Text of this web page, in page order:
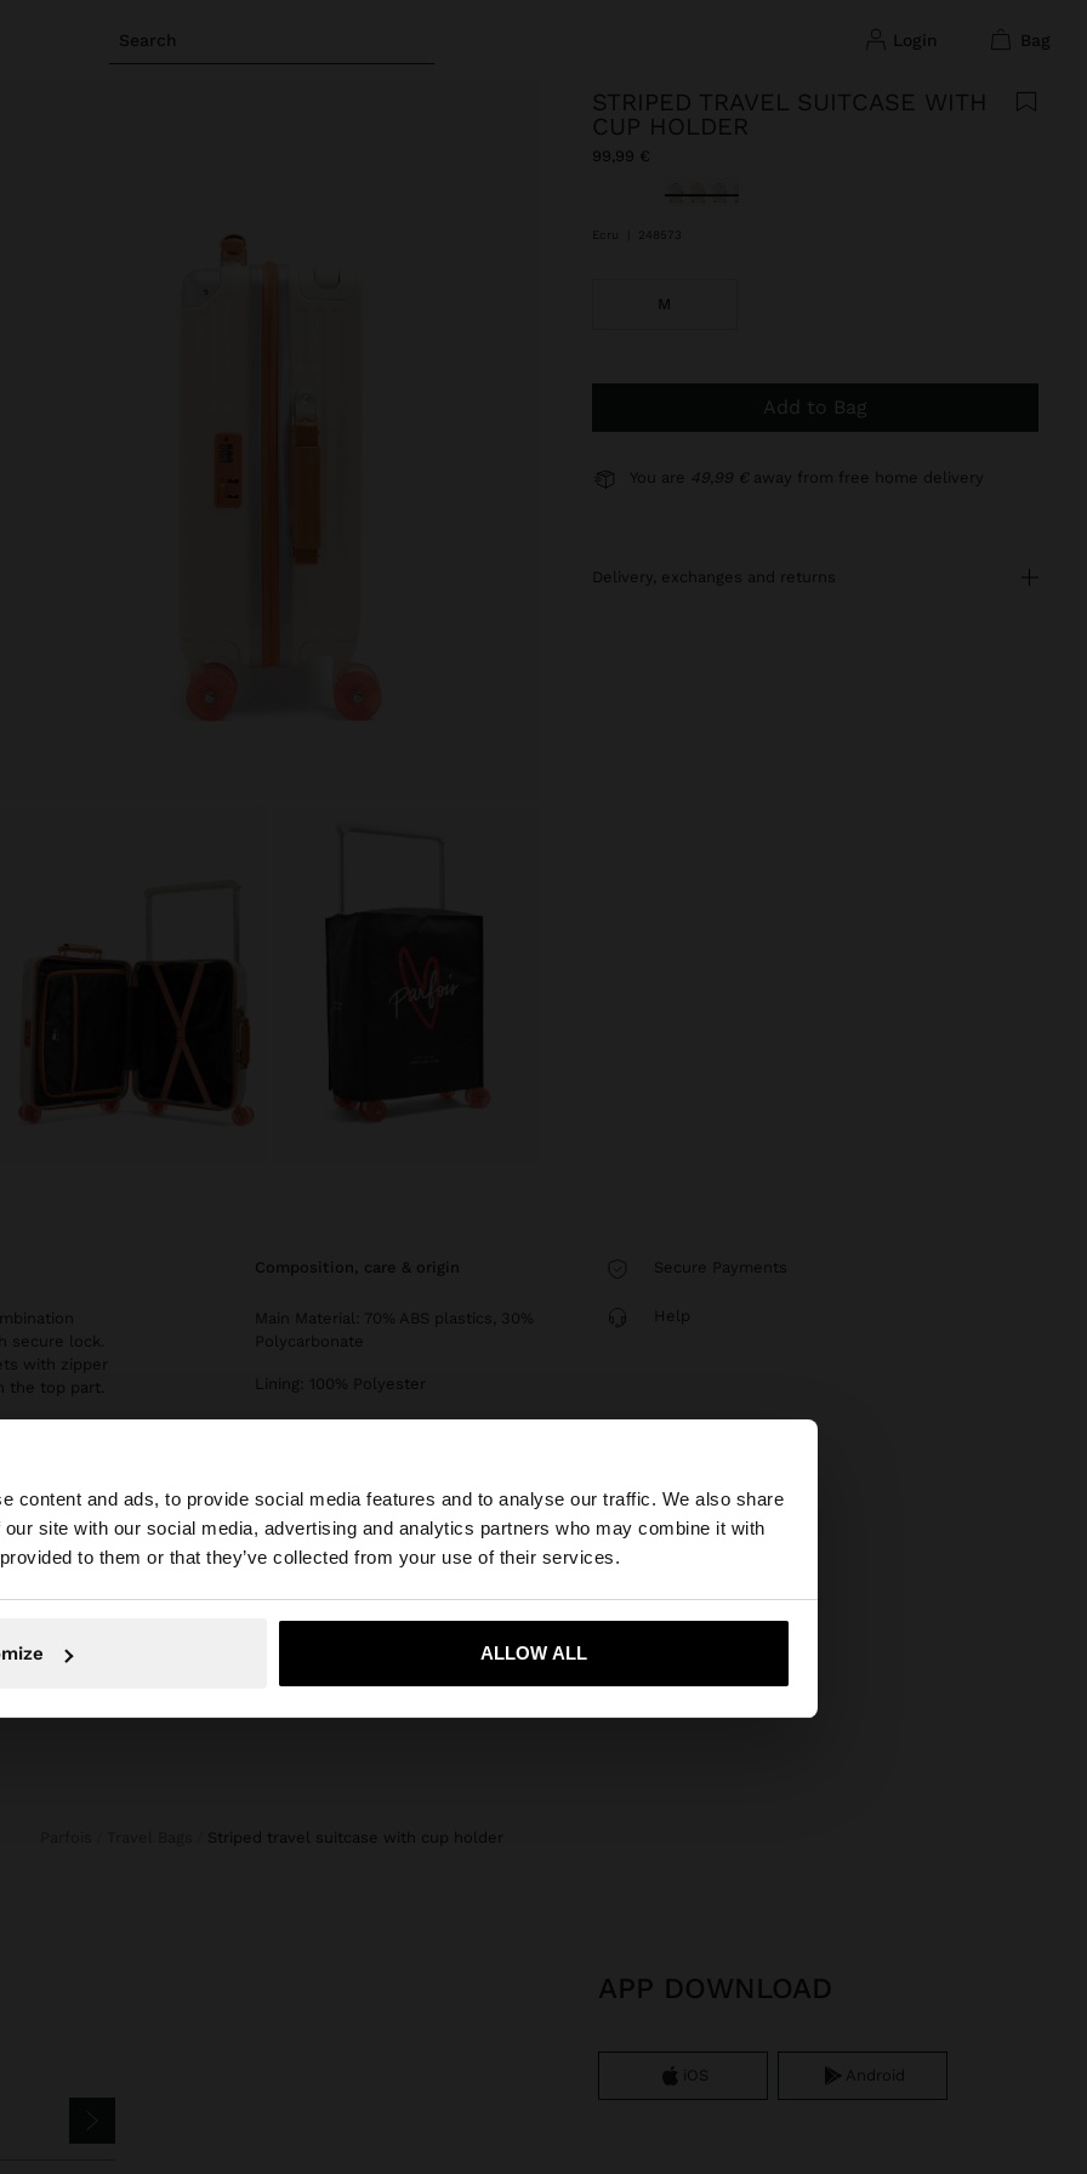
content and ads, to provide social media features and to analyse our traffic. We also share
site with our social media, advertising and analytics partners who may combine it with
to them or that they’ve collected from your use of their services.
ALLOW ALL
Search login bag
×
site from Slovenia. Do you want to browse our United States website?
Yes, take me to United States
STRIPED TRAVEL SUITCASE WITH
CUP HOLDER
99,99 €
selected
Ecru 248573
M
Add to Bag
You are 49,99 € away from free home delivery
delivery, exchanges and returns
secure lock.
with zipper
the top part.
composition, care & origin
Main Material: 70% ABS plastics, 30%
Polycarbonate
Lining: 100% Polyester
Strap Length (Min. - Max.): 1
Type of Opening: ZIPPER
Secure Payments
Help
striped travel suitcase with cup holder
APP DOWNLOAD
iOS Android